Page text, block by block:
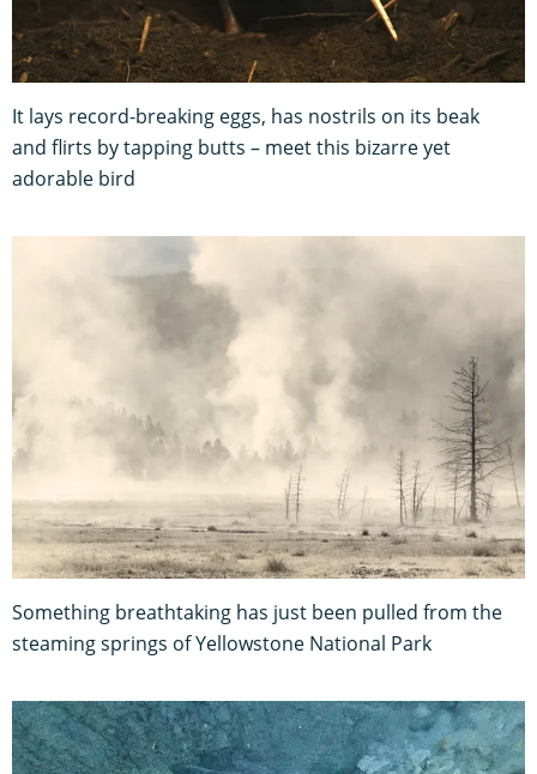
It lays record-breaking eggs, has nostrils on its beak
and flirts by tapping butts – meet this bizarre yet
adorable bird
Something breathtaking has just been pulled from the
steaming springs of Yellowstone National Park